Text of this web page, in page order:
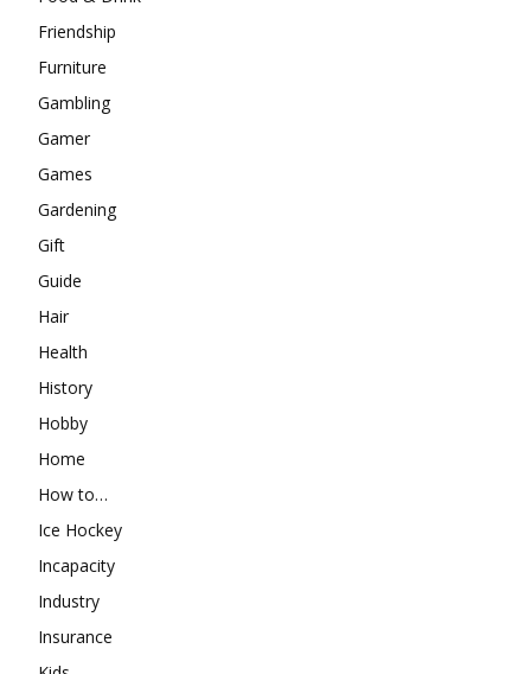
Friendship
Furniture
Gambling
Gamer
Games
Gardening
Gift
Guide
Hair
Health
History
Hobby
Home
How to…
Ice Hockey
Incapacity
Industry
Insurance